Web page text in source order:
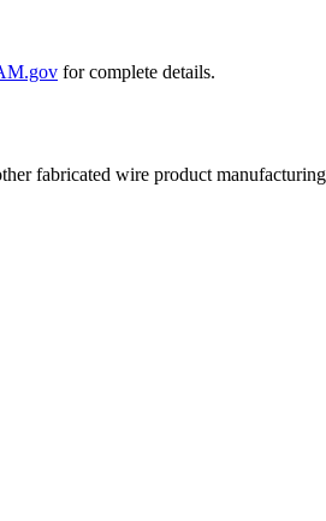
for complete details.
fabricated wire product